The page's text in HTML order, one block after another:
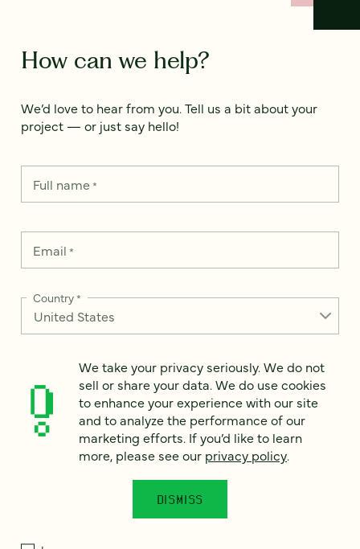
How can we help?
We’d love to hear from you. Tell us a bit about your
project — or just say hello!
Full name*
Email *
Country*
How can we help?*
We take your privacy seriously. We do not sell or share your
data. We use it to enhance your experience with our site and
to analyze the performance of our marketing efforts. To learn
Privacy Notice.
We take your privacy seriously. We do not
sell or share your data. We do use cookies
to enhance your experience with our site
and to analyze the performance of our
marketing efforts. If you’d like to learn
more, please see our privacy policy.
DISMISS